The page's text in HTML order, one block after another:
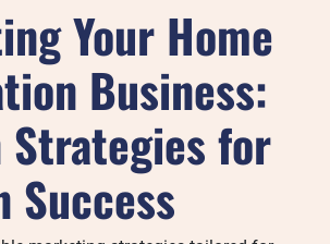
Your Home
Business:
Strategies for
Success